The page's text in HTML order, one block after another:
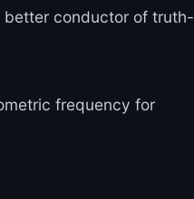
better conductor of truth-
frequency for